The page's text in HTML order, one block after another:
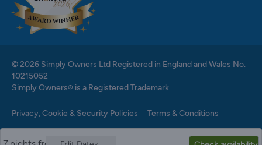
© 2026 Simply Owners Ltd Registered in England and Wales No.
10215052
Simply Owners® is a Registered Trademark
Privacy, Cookie & Security Policies Terms & Conditions